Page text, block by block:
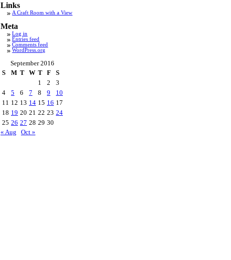
Links
A Craft Room with a View
Meta
Log in
Entries feed
Comments feed
WordPress.org
September 2016
S
M T W T F
S
1
2
3
4
5 6 7 8 9
10
11 12 13 14 15 16 17
18 19 20 21 22 23 24
25 26 27 28 29 30
« Aug
Oct »